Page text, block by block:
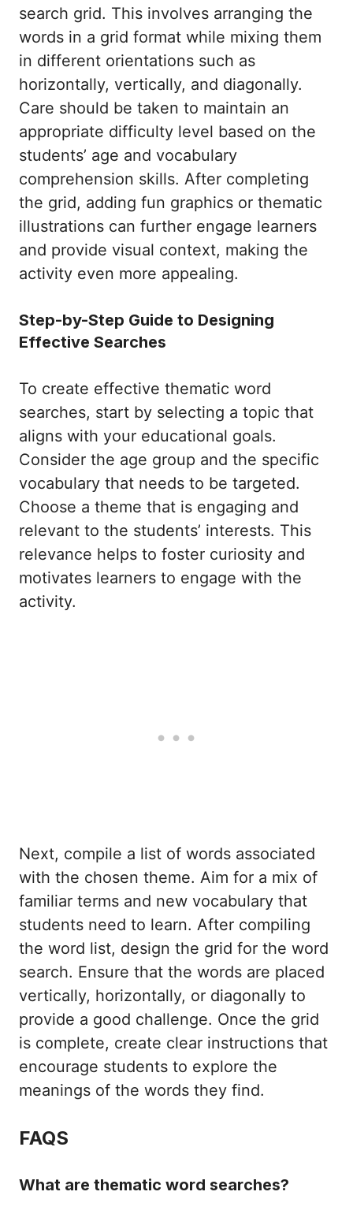
search grid. This involves arranging the
words in a grid format while mixing them
in different orientations such as
horizontally, vertically, and diagonally.
Care should be taken to maintain an
appropriate difficulty level based on the
students’ age and vocabulary
comprehension skills. After completing
the grid, adding fun graphics or thematic
illustrations can further engage learners
and provide visual context, making the
activity even more appealing.
Step-by-Step Guide to Designing
Effective Searches
To create effective thematic word
searches, start by selecting a topic that
aligns with your educational goals.
Consider the age group and the specific
vocabulary that needs to be targeted.
Choose a theme that is engaging and
relevant to the students’ interests. This
relevance helps to foster curiosity and
motivates learners to engage with the
activity.
Next, compile a list of words associated
with the chosen theme. Aim for a mix of
familiar terms and new vocabulary that
students need to learn. After compiling
the word list, design the grid for the word
search. Ensure that the words are placed
vertically, horizontally, or diagonally to
provide a good challenge. Once the grid
is complete, create clear instructions that
encourage students to explore the
meanings of the words they find.
FAQS
What are thematic word searches?